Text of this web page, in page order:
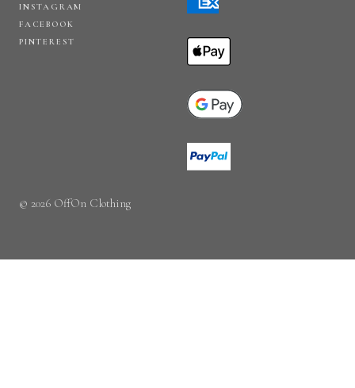
INSTAGRAM
FACEBOOK
PINTEREST
© 2026 OffOn Clothing